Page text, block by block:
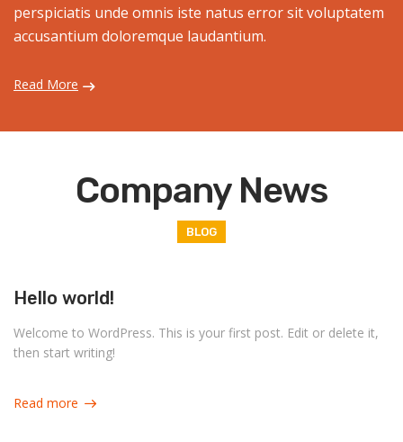
perspiciatis unde omnis iste natus error sit voluptatem
accusantium doloremque laudantium.
Read More
Company News
BLOG
Hello world!
Welcome to WordPress. This is your first post. Edit or delete it,
then start writing!
Read more